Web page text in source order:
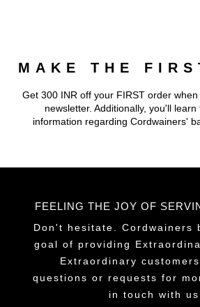
options
be
chosen
product
MAKE THE
Get 300 INR off your FIRST order
newsletter. Additionally, you'll
information regarding Cordwainers'
FEELING THE JOY OF
Don't hesitate. Cordwainers
goal of providing
Extraordinary
questions or requests for
in touch with us.